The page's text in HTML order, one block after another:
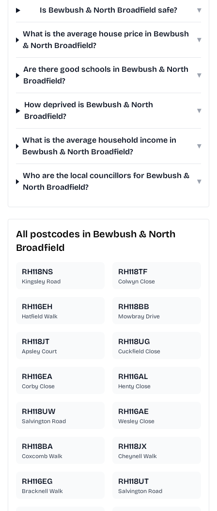
Is Bewbush & North Broadfield safe? ▾
What is the average house price in Bewbush
& North Broadfield?
▾
Are there good schools in Bewbush & North
Broadfield?
▾
How deprived is Bewbush & North
Broadfield?
▾
What is the average household income in
Bewbush & North Broadfield?
▾
Who are the local councillors for Bewbush &
North Broadfield?
▾
All postcodes in Bewbush & North
Broadfield
RH118NS
Kingsley Road
RH118TF
Colwyn Close
RH116EH
Hatfield Walk
RH118BB
Mowbray Drive
RH118JT
Apsley Court
RH118UG
Cuckfield Close
RH116EA
Corby Close
RH116AL
Henty Close
RH118UW
Salvington Road
RH116AE
Wesley Close
RH118BA
Coxcomb Walk
RH118JX
Cheynell Walk
RH116EG
Bracknell Walk
RH118UT
Salvington Road